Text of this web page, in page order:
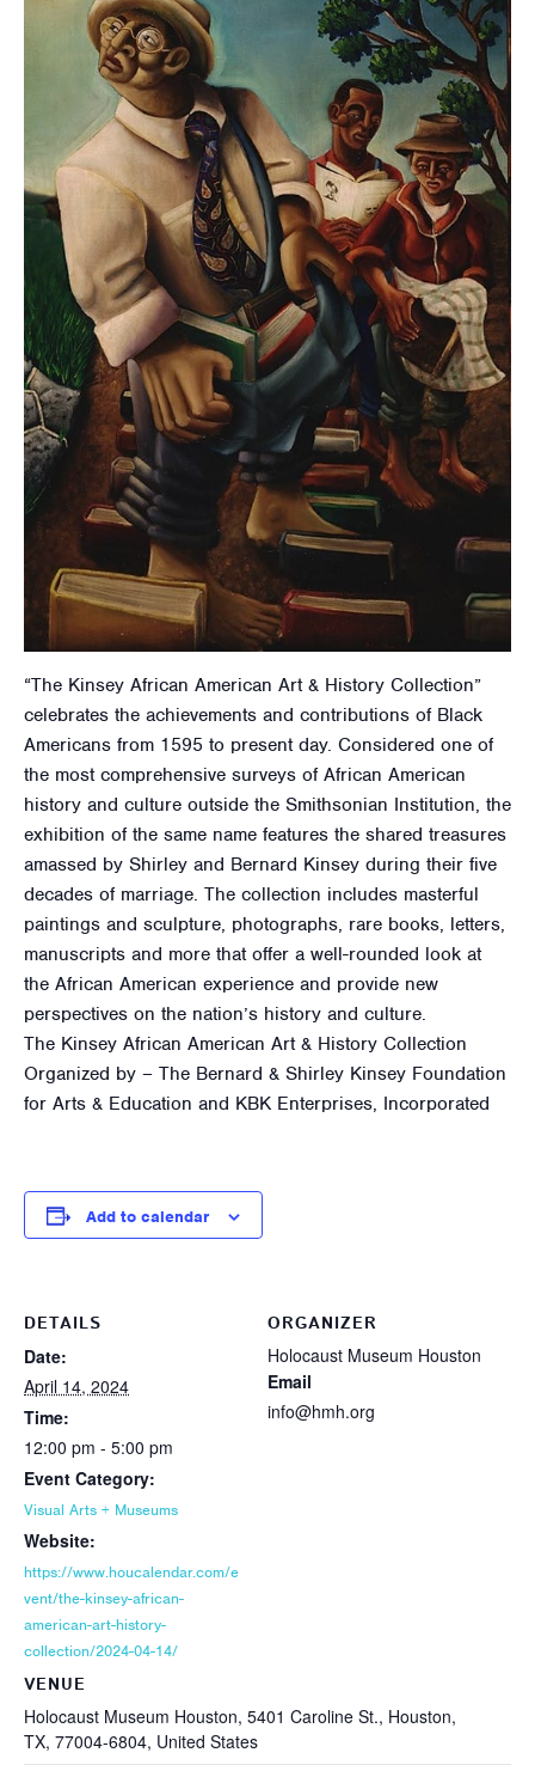
“The Kinsey African American Art & History Collection”
celebrates the achievements and contributions of Black
Americans from 1595 to present day. Considered one of
the most comprehensive surveys of African American
history and culture outside the Smithsonian Institution, the
exhibition of the same name features the shared treasures
amassed by Shirley and Bernard Kinsey during their five
decades of marriage. The collection includes masterful
paintings and sculpture, photographs, rare books, letters,
manuscripts and more that offer a well-rounded look at
the African American experience and provide new
perspectives on the nation’s history and culture.
The Kinsey African American Art & History Collection
Organized by – The Bernard & Shirley Kinsey Foundation
for Arts & Education and KBK Enterprises, Incorporated
Add to calendar
DETAILS
Date:
April 14, 2024
Time:
12:00 pm - 5:00 pm
Event Category:
Visual Arts + Museums
Website:
https://www.houcalendar.com/e
vent/the-kinsey-african-
american-art-history-
collection/2024-04-14/
VENUE
Holocaust Museum Houston, 5401 Caroline St., Houston,
TX, 77004-6804, United States
ORGANIZER
Holocaust Museum Houston
Email
info@hmh.org